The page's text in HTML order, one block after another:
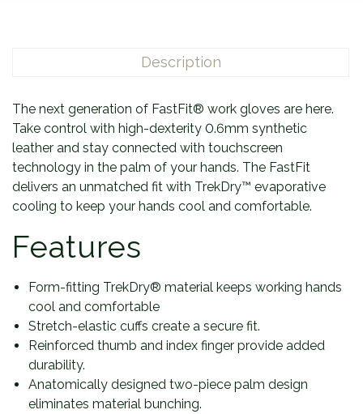
Description
The next generation of FastFit® work gloves are here.
Take control with high-dexterity 0.6mm synthetic
leather and stay connected with touchscreen
technology in the palm of your hands. The FastFit
delivers an unmatched fit with TrekDry™ evaporative
cooling to keep your hands cool and comfortable.
Features
Form-fitting TrekDry® material keeps working hands
cool and comfortable
Stretch-elastic cuffs create a secure fit.
Reinforced thumb and index finger provide added
durability.
Anatomically designed two-piece palm design
eliminates material bunching.